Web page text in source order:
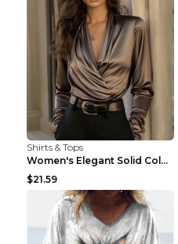
Shirts & Tops
Women's Elegant Solid Color V-Neck Long Sleeve Blo...
$21.59